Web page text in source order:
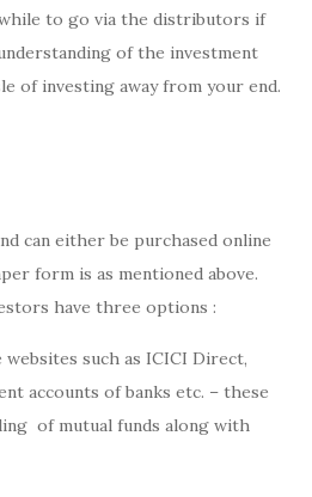
to go via the distributors if
of the investment
of investing away from your end.
can either be purchased online
form is as mentioned above.
have three options :
websites such as ICICI Direct,
accounts of banks etc. – these
of mutual funds along with